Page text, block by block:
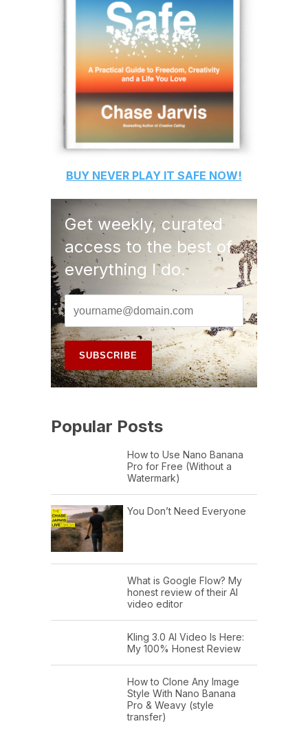
BUY NEVER PLAY IT SAFE NOW!
Get weekly, curated
access to the best of
everything I do.
Popular Posts
How to Use Nano Banana
Pro for Free (Without a
Watermark)
You Don’t Need Everyone
What is Google Flow? My
honest review of their AI
video editor
Kling 3.0 AI Video Is Here:
My 100% Honest Review
How to Clone Any Image
Style With Nano Banana
Pro & Weavy (style
transfer)